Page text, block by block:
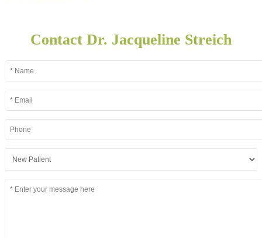
Contact Dr. Jacqueline Streich